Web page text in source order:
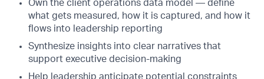
Own the client operations data model — define
what gets measured, how it is captured, and how it
flows into leadership reporting
Synthesize insights into clear narratives that
support executive decision-making
Help leadership anticipate potential constraints